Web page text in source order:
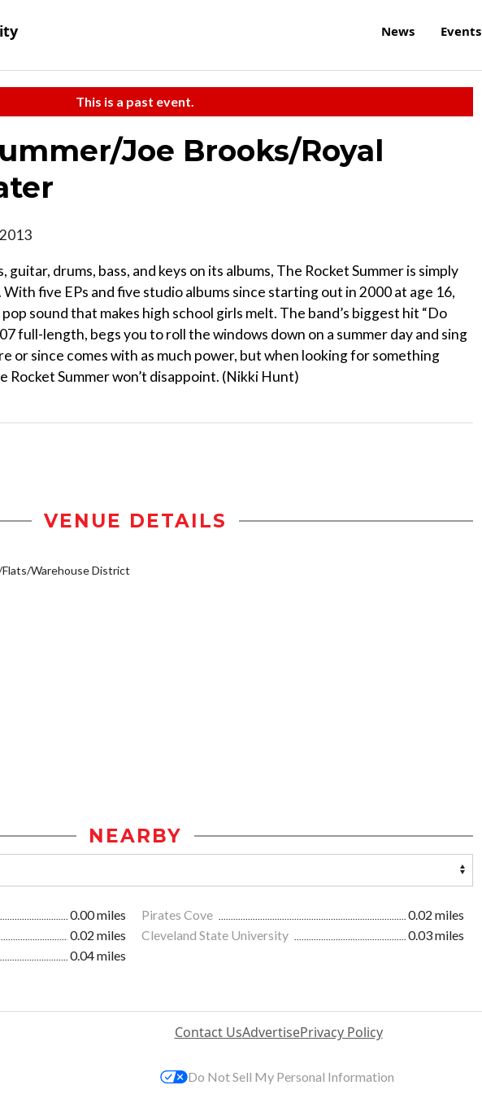
News Events
This is a past event.
Joe Brooks/Royal
drums, bass, and keys on its albums, The Rocket Summer is simply
five EPs and five studio albums since starting out in 2000 at age 16,
sound that makes high school girls melt. The band’s biggest hit “Do
full-length, begs you to roll the windows down on a summer day and sing
or since comes with as much power, but when looking for something
Rocket Summer won’t disappoint. (Nikki Hunt)
VENUE DETAILS
Warehouse District
NEARBY
0.00 miles Pirates Cove
0.02 miles
0.02 miles Cleveland State University
0.03 miles
0.04 miles
Contact UsAdvertisePrivacy Policy
Do Not Sell My Personal Information